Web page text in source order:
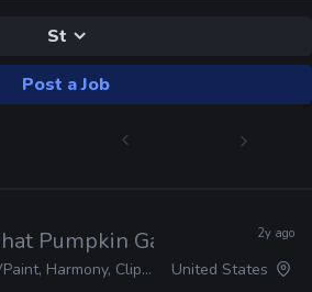
St
Post a Job
Pumpkin Games
Harmony, Clipstudio Paint EX, After Effects
2y ago
United States